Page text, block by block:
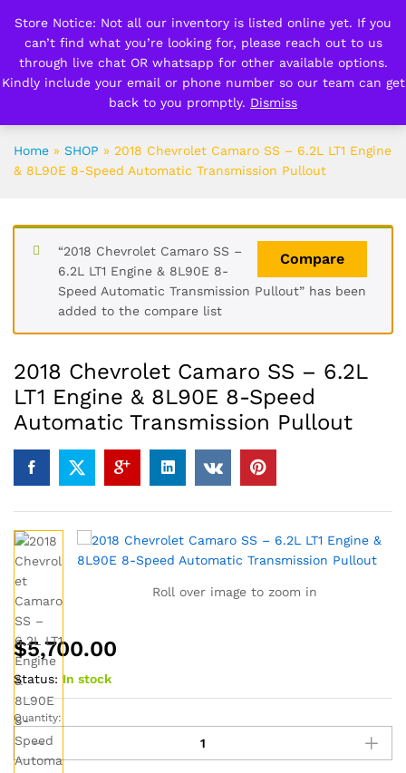
Store Notice: Not all our inventory is listed online yet. If you
can’t find what you’re looking for, please reach out to us
through live chat OR whatsapp for other available options.
Kindly include your email or phone number so our team can get
back to you promptly. Dismiss
0 0
Search
Home » SHOP » 2018 Chevrolet Camaro SS – 6.2L LT1 Engine
& 8L90E 8-Speed Automatic Transmission Pullout
Compare
“2018 Chevrolet Camaro SS –
6.2L LT1 Engine & 8L90E 8-
Speed Automatic Transmission Pullout” has been
added to the compare list
2018 Chevrolet Camaro SS – 6.2L
LT1 Engine & 8L90E 8-Speed
Automatic Transmission Pullout
Roll over image to zoom in
$5,700.00
Status: In stock
2018
Chevrolet
Camaro
Quantity: